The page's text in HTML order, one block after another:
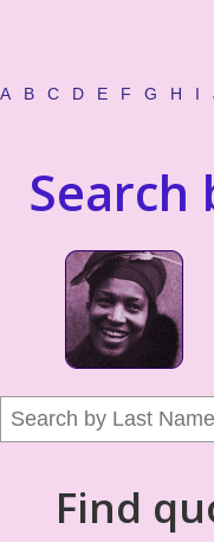
A B C D E F G H I
Search
Find